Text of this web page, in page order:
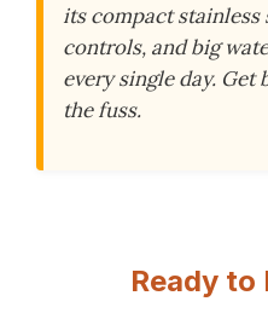
its compact stainless
controls, and big
every single day.
the fuss.
Ready to